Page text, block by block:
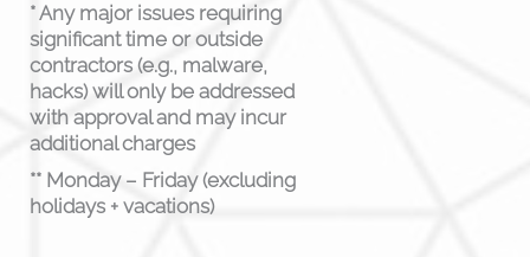
* Any major issues requiring
significant time or outside
contractors (e.g., malware,
hacks) will only be addressed
with approval and may incur
additional charges
** Monday – Friday (excluding
holidays + vacations)